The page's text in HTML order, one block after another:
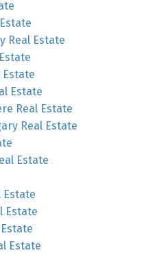
Real Estate
Estate
Estate
Real Estate
Real Estate
Estate
Estate
Estate
Estate